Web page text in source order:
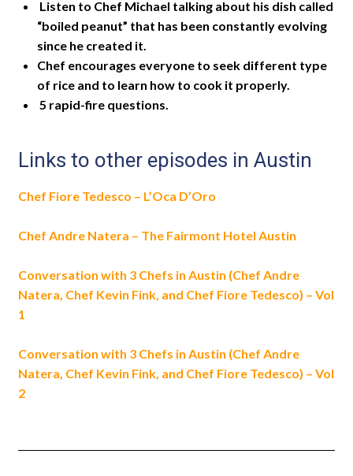
Listen to Chef Michael talking about his dish called
“boiled peanut” that has been constantly evolving
since he created it.
Chef encourages everyone to seek different type
of rice and to learn how to cook it properly.
5 rapid-fire questions.
Links to other episodes in Austin
Chef Fiore Tedesco – L’Oca D’Oro
Chef Andre Natera – The Fairmont Hotel Austin
Conversation with 3 Chefs in Austin (Chef Andre
Natera, Chef Kevin Fink, and Chef Fiore Tedesco) – Vol
1
Conversation with 3 Chefs in Austin (Chef Andre
Natera, Chef Kevin Fink, and Chef Fiore Tedesco) – Vol
2